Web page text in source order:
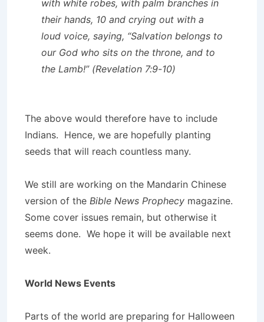
with white robes, with palm branches in
their hands, 10 and crying out with a
loud voice, saying, “Salvation belongs to
our God who sits on the throne, and to
the Lamb!” (Revelation 7:9-10)
The above would therefore have to include
Indians. Hence, we are hopefully planting
seeds that will reach countless many.
We still are working on the Mandarin Chinese
version of the Bible News Prophecy magazine.
Some cover issues remain, but otherwise it
seems done. We hope it will be available next
week.
World News Events
Parts of the world are preparing for Halloween